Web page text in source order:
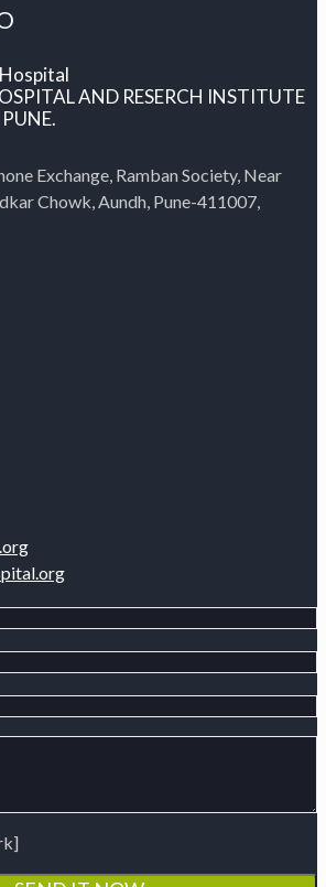
AND RESERCH INSTITUTE
Exchange, Ramban Society, Near
Chowk, Aundh, Pune-411007,